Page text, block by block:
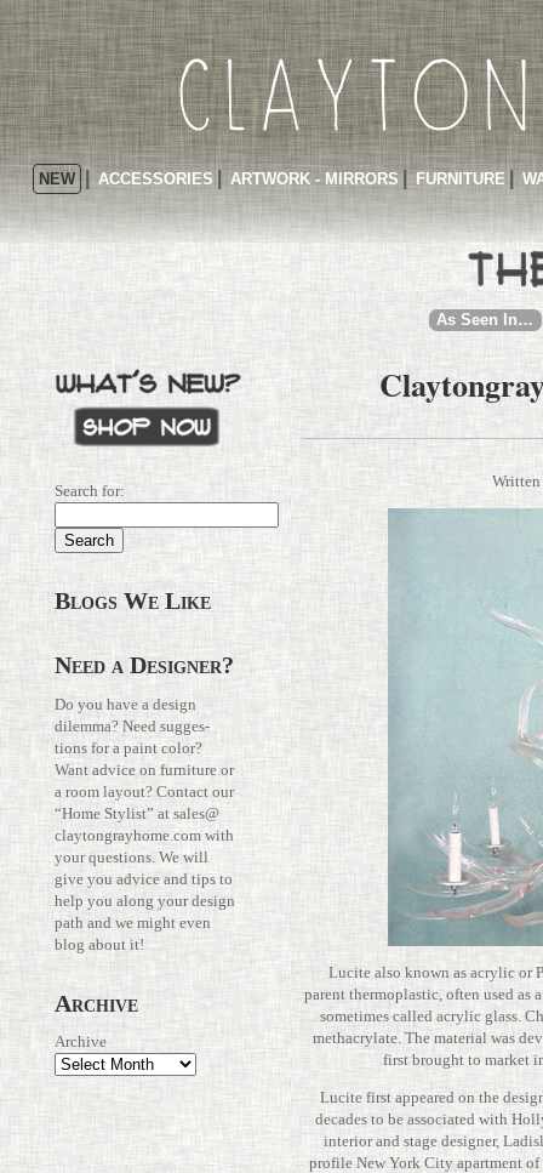
NEW ACCESSORIES ARTWORK - MIRRORS FURNITURE
As Seen In…
Search for:
Blogs We Like
Need a Designer?
Do you have a design
dilemma? Need sug­ges­
tions for a paint color?
Want advice on fur­ni­ture or
a room layout? Con­tact our
“Home Stylist” atsales@​
claytongrayhome.​com with
your ques­tions. We will
give you advice and tips to
help you along your design
path and we might even
blog about it!
Archive
Archive
Lucite also known as acrylic or
parent ther­mo­plastic, often used as
some­times called acrylic glass.
methacry­late. The mate­rial was
first brought to market
Lucite first appeared on the
decades to be asso­ci­ated with
inte­rior and stage designer,
profile New York City apart­ment